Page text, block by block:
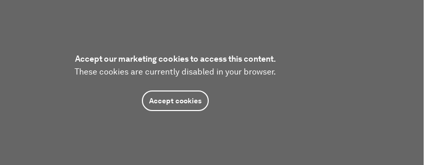
Accept our marketing cookies to access this content.
These cookies are currently disabled in your browser.
Accept cookies